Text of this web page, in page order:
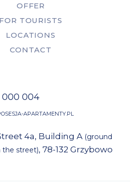
OFFER
FOR TOURISTS
LOCATIONS
CONTACT
000 004
APARTAMENTY.PL
4a, Building A (ground
the street), 78-132 Grzybowo